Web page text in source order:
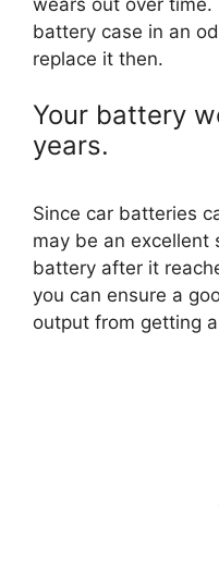
battery case in an
replace it then.
Your battery
years.
Since car batteries
may be an excellent
battery after it
you can ensure a
output from getting